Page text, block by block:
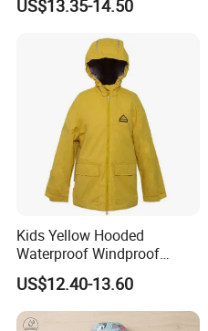
US$13.35-14.50
Kids Yellow Hooded
Waterproof Windproof
Outdoor Rain Jacket
US$12.40-13.60